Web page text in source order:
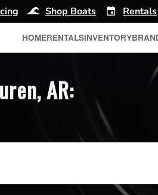
Shop Boats Rentals
HOMERENTALSINVENTORY
AR: